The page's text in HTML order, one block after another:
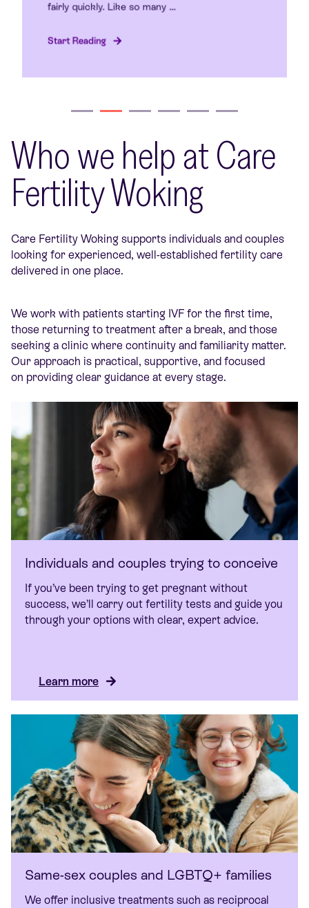
fairly quickly. Like so many ...
Start Reading
Who we help at Care
Fertility Woking
Care Fertility Woking supports individuals and couples
looking for experienced, well-established fertility care
delivered in one place.
We work with patients starting IVF for the first time,
those returning to treatment after a break, and those
seeking a clinic where continuity and familiarity matter.
Our approach is practical, supportive, and focused
on providing clear guidance at every stage.
Learn more
Individuals and couples trying to conceive
If you’ve been trying to get pregnant without
success, we’ll carry out fertility tests and guide you
through your options with clear, expert advice.
Same-sex couples and LGBTQ+ families
We offer inclusive treatments such as reciprocal